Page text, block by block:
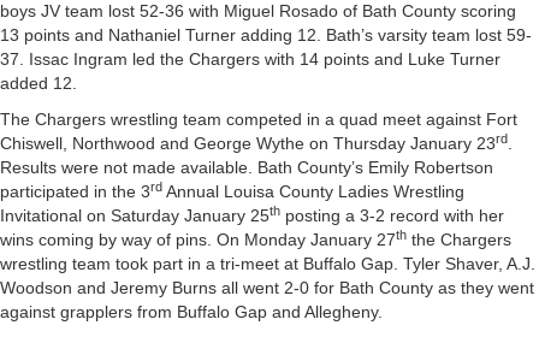
boys JV team lost 52-36 with Miguel Rosado of Bath County scoring
13 points and Nathaniel Turner adding 12. Bath’s varsity team lost 59-
37. Issac Ingram led the Chargers with 14 points and Luke Turner
added 12.
The Chargers wrestling team competed in a quad meet against Fort
Chiswell, Northwood and George Wythe on Thursday January 23rd.
Results were not made available. Bath County’s Emily Robertson
participated in the 3rd Annual Louisa County Ladies Wrestling
Invitational on Saturday January 25th posting a 3-2 record with her
wins coming by way of pins. On Monday January 27th the Chargers
wrestling team took part in a tri-meet at Buffalo Gap. Tyler Shaver, A.J.
Woodson and Jeremy Burns all went 2-0 for Bath County as they went
against grapplers from Buffalo Gap and Allegheny.